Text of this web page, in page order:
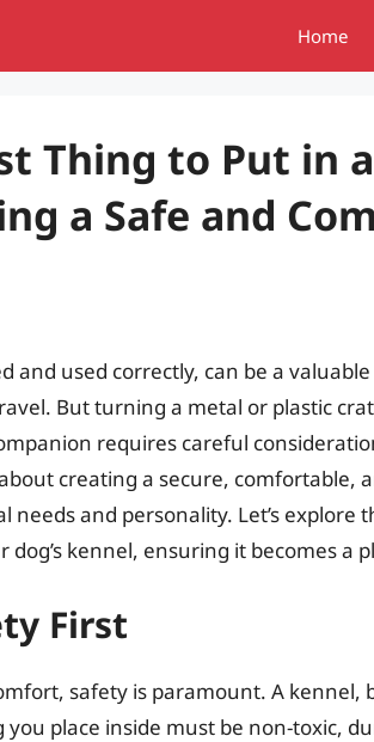
Home
Thing to Put in
a Safe and
and used correctly, can be a
But turning a metal or plastic
requires careful
creating a secure,
needs and personality. Let’s explore
kennel, ensuring it becomes a
First
safety is paramount. A kennel,
place inside must be non-toxic,